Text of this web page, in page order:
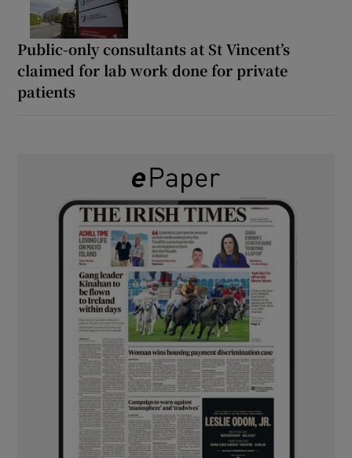
Public-only consultants at St Vincent’s
claimed for lab work done for private
patients